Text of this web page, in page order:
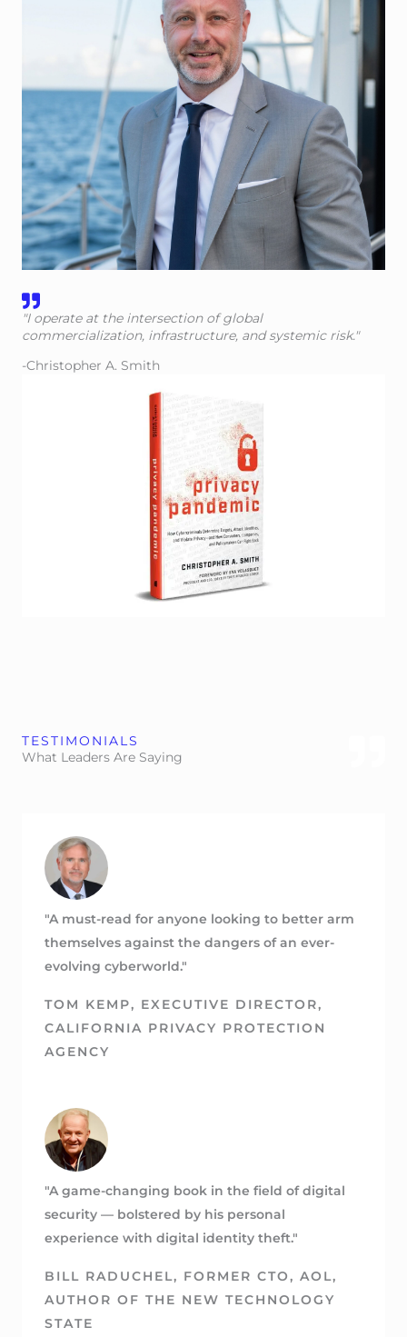
"I operate at the intersection of global
commercialization, infrastructure, and systemic risk."
-Christopher A. Smith
TESTIMONIALS
What Leaders Are Saying
"A must-read for anyone looking to better arm
themselves against the dangers of an ever-
evolving cyberworld."
TOM KEMP, EXECUTIVE DIRECTOR,
CALIFORNIA PRIVACY PROTECTION
AGENCY
"A game-changing book in the field of digital
security — bolstered by his personal
experience with digital identity theft."
BILL RADUCHEL, FORMER CTO, AOL,
AUTHOR OF THE NEW TECHNOLOGY
STATE